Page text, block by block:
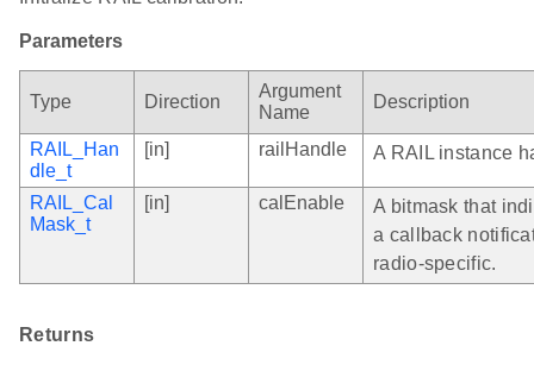
Parameters
Type Direction
Argument
Name
Description
RAIL_Han
dle_t
[in] railHandle A RAIL instance
RAIL_Cal
Mask_t
[in] calEnable
A bitmask that
a callback
radio-specific.
Returns